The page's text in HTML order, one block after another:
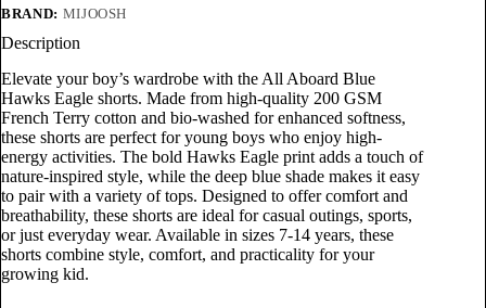
BRAND: MIJOOSH
Description
Elevate your boy’s wardrobe with the All Aboard Blue
Hawks Eagle shorts. Made from high-quality 200 GSM
French Terry cotton and bio-washed for enhanced softness,
these shorts are perfect for young boys who enjoy high-
energy activities. The bold Hawks Eagle print adds a touch of
nature-inspired style, while the deep blue shade makes it easy
to pair with a variety of tops. Designed to offer comfort and
breathability, these shorts are ideal for casual outings, sports,
or just everyday wear. Available in sizes 7-14 years, these
shorts combine style, comfort, and practicality for your
growing kid.